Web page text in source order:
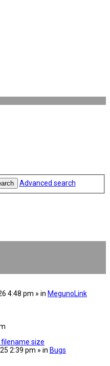
Advanced search
4:48 pm » in MegunoLink
size
2:39 pm » in Bugs